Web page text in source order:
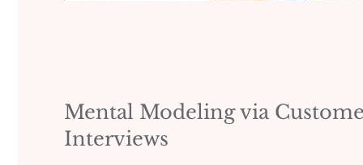
Mental Modeling via
Interviews